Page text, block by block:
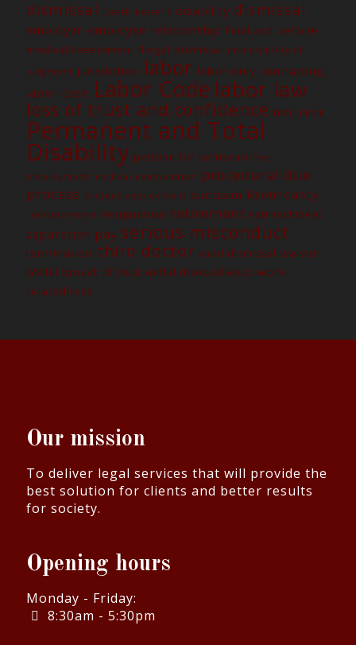
dismissal Death benefit disability dismissal
employer-employee relationship Final and definite
medical assessment illegal dismissal immutability of
judgment jurisdiction labor labor-only contracting
labor case Labor Code labor law
loss of trust and confidence nlrc PEME
Permanent and Total
Disability petition for certiorari Post
employment medical examination
procedural due
process project employment quitclaim Redundancy
reinstatement resignation retirement retrenchment
separation pay serious misconduct
termination third doctor valid dismissal waiver
Willful breach of trust willful disobedience work-
relatedness
Our mission
To deliver legal services that will provide the
best solution for clients and better results
for society.
Opening hours
Monday - Friday:
8:30am - 5:30pm